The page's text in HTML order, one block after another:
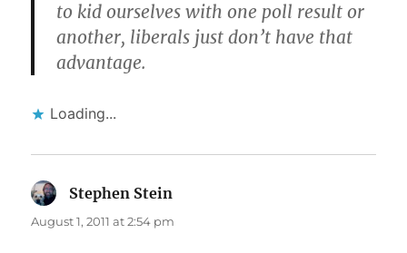
to kid ourselves with one poll result or
another, liberals just don’t have that
advantage.
Loading...
Stephen Stein
August 1, 2011 at 2:54 pm